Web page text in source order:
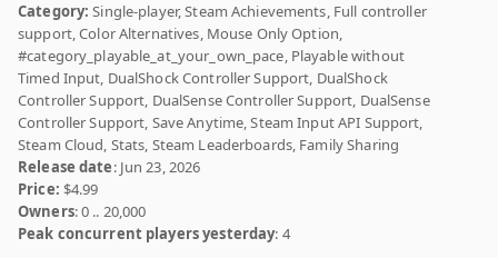
Category: Single-player, Steam Achievements, Full controller
support, Color Alternatives, Mouse Only Option,
#category_playable_at_your_own_pace, Playable without
Timed Input, DualShock Controller Support, DualShock
Controller Support, DualSense Controller Support, DualSense
Controller Support, Save Anytime, Steam Input API Support,
Steam Cloud, Stats, Steam Leaderboards, Family Sharing
Release date: Jun 23, 2026
Price: $4.99
Owners: 0 .. 20,000
Peak concurrent players yesterday: 4